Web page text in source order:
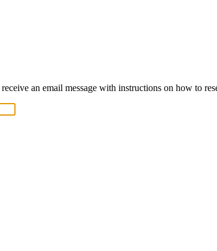
an email message with instructions on how to